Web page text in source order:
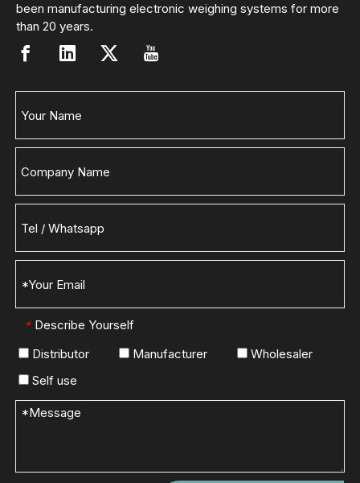
been manufacturing electronic weighing systems for more
than 20 years.
* Describe Yourself
Distributor
Manufacturer
Wholesaler
Self use